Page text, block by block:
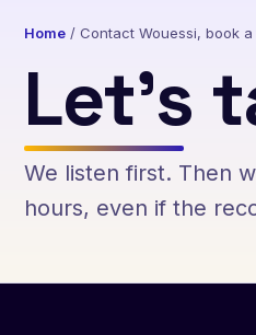
Home / Contact Wouessi, book
Let’s
We listen first. Then
hours, even if the